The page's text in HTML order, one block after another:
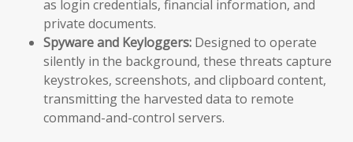
as login credentials, financial information, and
private documents.
Spyware and Keyloggers: Designed to operate
silently in the background, these threats capture
keystrokes, screenshots, and clipboard content,
transmitting the harvested data to remote
command-and-control servers.